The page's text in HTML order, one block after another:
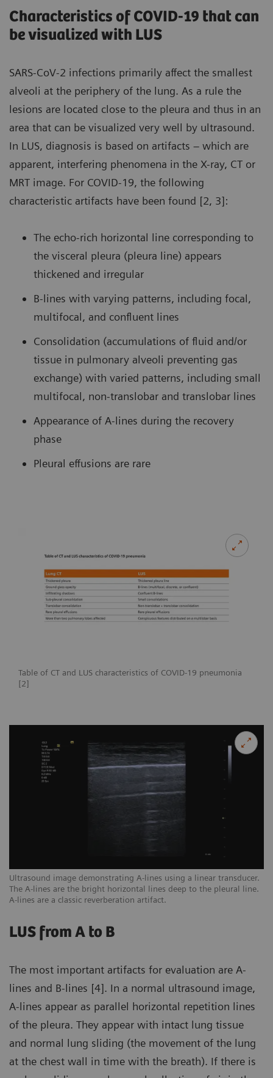
Characteristics of COVID-19 that can
be visualized with LUS
SARS-CoV-2 infections primarily affect the smallest
alveoli at the periphery of the lung. As a rule the
lesions are located close to the pleura and thus in an
area that can be visualized very well by ultrasound.
In LUS, diagnosis is based on artifacts – which are
apparent, interfering phenomena in the X-ray, CT or
MRT image. For COVID-19, the following
characteristic artifacts have been found [2, 3]:
The echo-rich horizontal line corresponding to
the visceral pleura (pleura line) appears
thickened and irregular
B-lines with varying patterns, including focal,
multifocal, and confluent lines
Consolidation (accumulations of fluid and/or
tissue in pulmonary alveoli preventing gas
exchange) with varied patterns, including small
multifocal, non-translobar and translobar lines
Appearance of A-lines during the recovery
phase
Pleural effusions are rare
Table of CT and LUS characteristics of COVID-19 pneumonia
[2]
Ultrasound image demonstrating A-lines using a linear transducer.
The A-lines are the bright horizontal lines deep to the pleural line.
A-lines are a classic reverberation artifact.
LUS from A to B
The most important artifacts for evaluation are A-
lines and B-lines [4]. In a normal ultrasound image,
A-lines appear as parallel horizontal repetition lines
of the pleura. They appear with intact lung tissue
and normal lung sliding (the movement of the lung
at the chest wall in time with the breath). If there is